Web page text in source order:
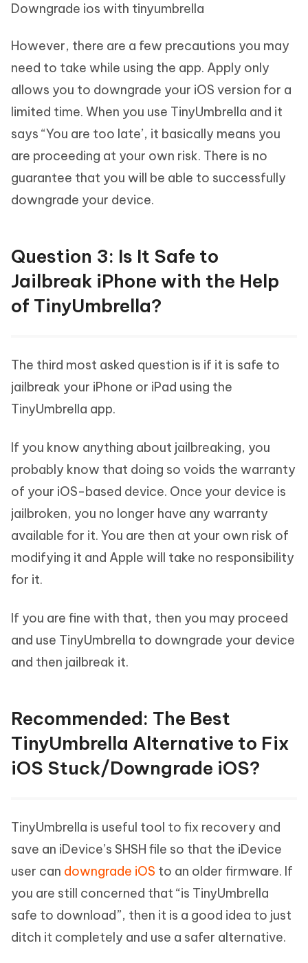
Downgrade ios with tinyumbrella
However, there are a few precautions you may
need to take while using the app. Apply only
allows you to downgrade your iOS version for a
limited time. When you use TinyUmbrella and it
says “You are too late’, it basically means you
are proceeding at your own risk. There is no
guarantee that you will be able to successfully
downgrade your device.
Question 3: Is It Safe to
Jailbreak iPhone with the Help
of TinyUmbrella?
The third most asked question is if it is safe to
jailbreak your iPhone or iPad using the
TinyUmbrella app.
If you know anything about jailbreaking, you
probably know that doing so voids the warranty
of your iOS-based device. Once your device is
jailbroken, you no longer have any warranty
available for it. You are then at your own risk of
modifying it and Apple will take no responsibility
for it.
If you are fine with that, then you may proceed
and use TinyUmbrella to downgrade your device
and then jailbreak it.
Recommended: The Best
TinyUmbrella Alternative to Fix
iOS Stuck/Downgrade iOS?
TinyUmbrella is useful tool to fix recovery and
save an iDevice’s SHSH file so that the iDevice
user can downgrade iOS to an older firmware. If
you are still concerned that “is TinyUmbrella
safe to download”, then it is a good idea to just
ditch it completely and use a safer alternative.